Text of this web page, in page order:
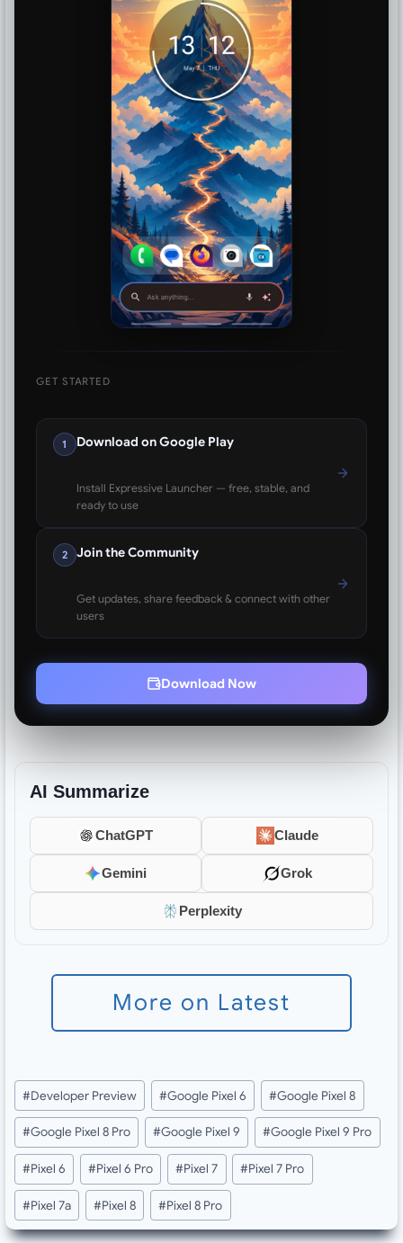
GET STARTED
1 Download on Google Play
Install Expressive Launcher — free, stable, and
ready to use
2 Join the Community
Get updates, share feedback & connect with other
users
Download Now
AI Summarize
ChatGPT Claude
Gemini Grok
Perplexity
More on Latest
Post
Tags:
#Developer Preview #Google Pixel 6 #Google Pixel 8
#Google Pixel 8 Pro #Google Pixel 9 #Google Pixel 9 Pro
#Pixel 6 #Pixel 6 Pro #Pixel 7 #Pixel 7 Pro
#Pixel 7a #Pixel 8 #Pixel 8 Pro